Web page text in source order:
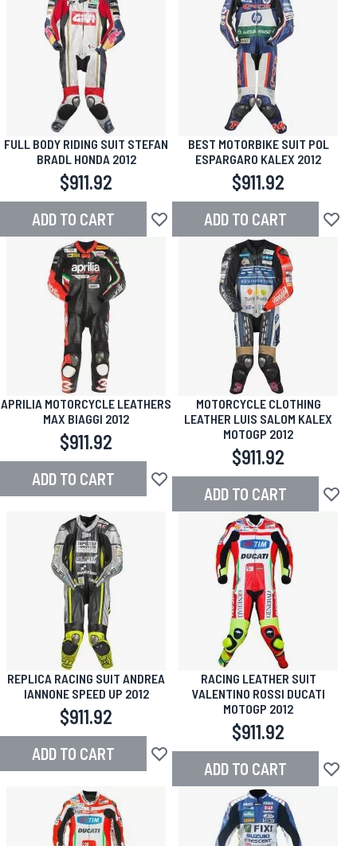
FULL BODY RIDING SUIT STEFAN
BRADL HONDA 2012
$911.92
ADD TO CART Add to Wish List
BEST MOTORBIKE SUIT POL
ESPARGARO KALEX 2012
$911.92
ADD TO CART Add
APRILIA MOTORCYCLE LEATHERS
MAX BIAGGI 2012
$911.92
ADD TO CART Add to Wish List
MOTORCYCLE CLOTHING
LEATHER LUIS SALOM KALEX
MOTOGP 2012
$911.92
ADD TO CART Add
REPLICA RACING SUIT ANDREA
IANNONE SPEED UP 2012
$911.92
ADD TO CART Add to Wish List
RACING LEATHER SUIT
VALENTINO ROSSI DUCATI
MOTOGP 2012
$911.92
ADD TO CART Add